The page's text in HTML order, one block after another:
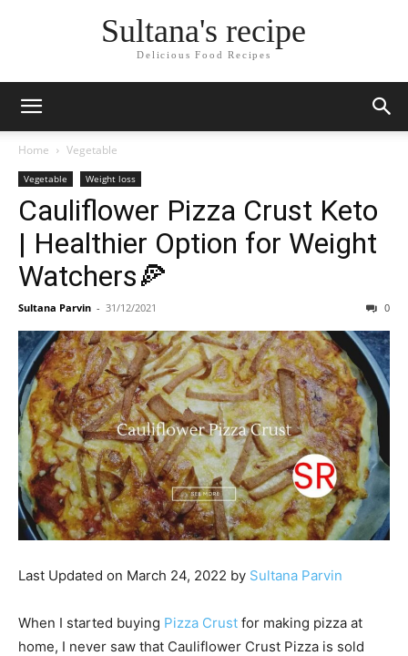
Sultana's recipe
Delicious Food Recipes
Home Vegetable
Vegetable Weight loss
Cauliflower Pizza Crust Keto
| Healthier Option for Weight
Watchers🍕
Sultana Parvin - 31/12/2021 0
Last Updated on March 24, 2022 by Sultana Parvin
When I started buying Pizza Crust for making pizza at
home, I never saw that Cauliflower Crust Pizza is sold